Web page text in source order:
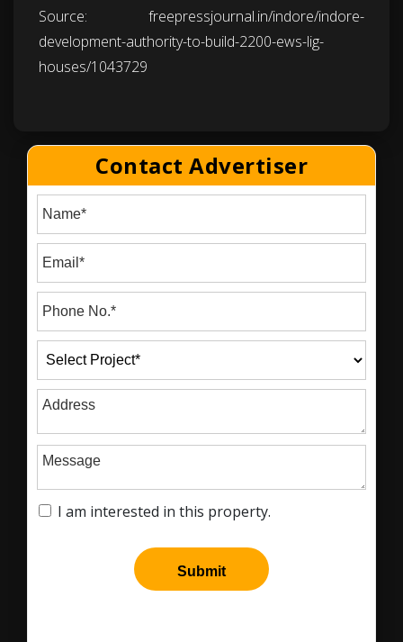
Source:
freepressjournal.in/indore/indore-
development-authority-to-build-2200-ews-lig-
houses/1043729
Contact Advertiser